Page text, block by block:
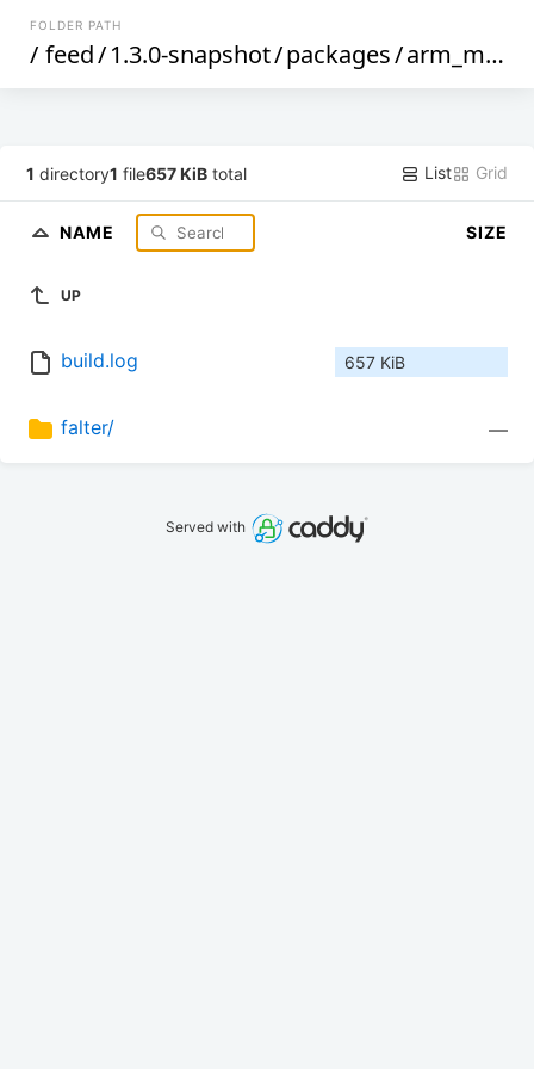
FOLDER PATH
/ feed/1.3.0-snapshot/packages/arm_mpcore
1 directory1 file657 KiB total List Grid
NAME SIZE
UP
build.log 657 KiB
falter/ —
Served with